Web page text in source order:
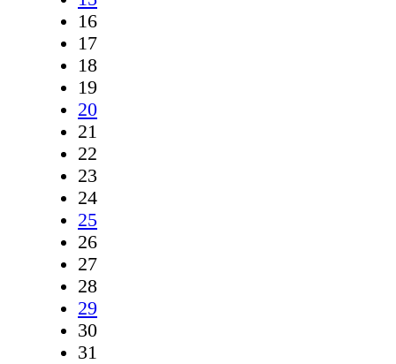
16
17
18
19
20
21
22
23
24
25
26
27
28
29
30
31